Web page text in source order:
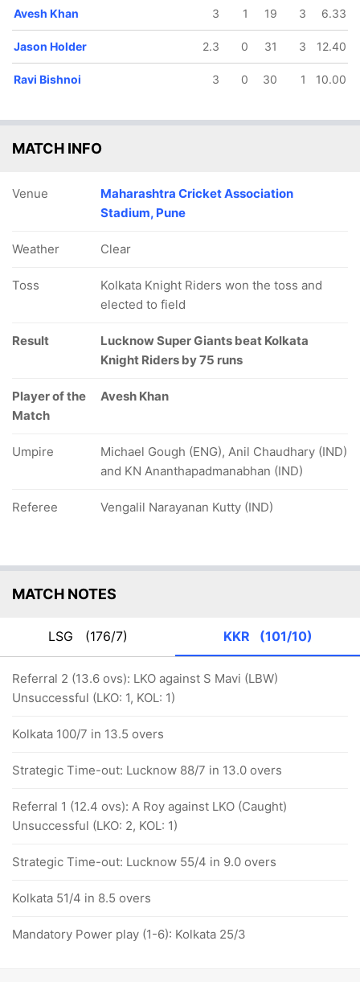
Avesh Khan 3 1 19 3 6.33
Jason Holder 2.3 0 31 3 12.40
Ravi Bishnoi 3 0 30 1 10.00
MATCH INFO
Venue
Maharashtra Cricket Association
Stadium, Pune
Weather Clear
Toss
Kolkata Knight Riders won the toss and
elected to field
Result
Lucknow Super Giants beat Kolkata
Knight Riders by 75 runs
Player of the
Match
Avesh Khan
Umpire
Michael Gough (ENG), Anil Chaudhary (IND)
and KN Ananthapadmanabhan (IND)
Referee Vengalil Narayanan Kutty (IND)
MATCH NOTES
LSG (176/7) KKR (101/10)
Referral 2 (13.6 ovs): LKO against S Mavi (LBW)
Unsuccessful (LKO: 1, KOL: 1)
Kolkata 100/7 in 13.5 overs
Strategic Time-out: Lucknow 88/7 in 13.0 overs
Referral 1 (12.4 ovs): A Roy against LKO (Caught)
Unsuccessful (LKO: 2, KOL: 1)
Strategic Time-out: Lucknow 55/4 in 9.0 overs
Kolkata 51/4 in 8.5 overs
Mandatory Power play (1-6): Kolkata 25/3